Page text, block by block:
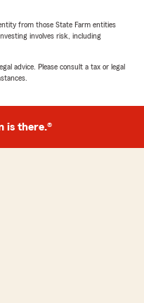
from those State Farm entities
involves risk, including
advice. Please consult a tax or legal
is there.®